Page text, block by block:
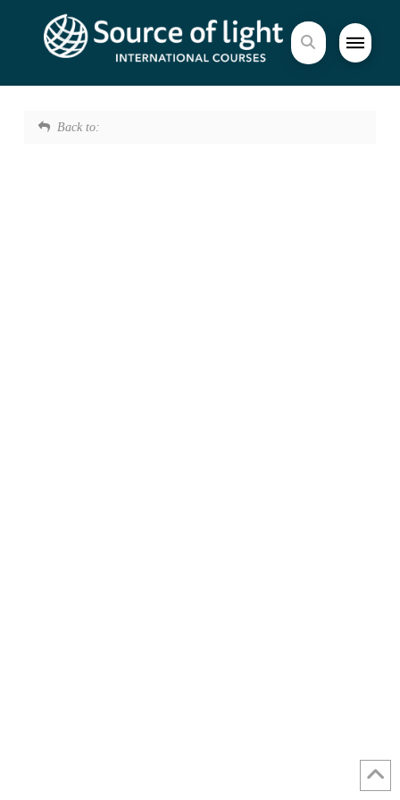
Back to: